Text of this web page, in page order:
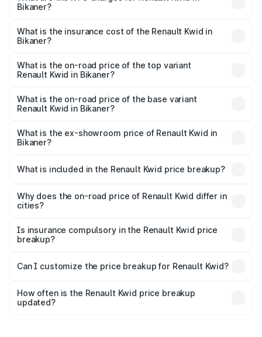
based on registration fees, insurance, and other optional
Bikaner?
Bikaner will be ₹50.03 thousands.
What is the insurance cost of the Renault Kwid in
Bikaner?
Bikaner is ₹23.88 thousands
What is the on-road price of the top variant
Renault Kwid in Bikaner?
road price is ₹7.42 lakhs Lakh in Bikaner.
What is the on-road price of the base variant
Renault Kwid in Bikaner?
lakhs Lakh in Bikaner.
What is the ex-showroom price of Renault Kwid in
Bikaner?
Renault Kwid in Bikaner is ₹4.69 lakhs.
What is included in the Renault Kwid price breakup?
charges, insurance, road tax, handling fees, and optional
accessories.
Why does the on-road price of Renault Kwid differ in
cities?
charges, taxes, and insurance costs.
Is insurance compulsory in the Renault Kwid price
breakup?
Yes, at least third-party insurance is mandatory in India,
and it is included in the on-road price breakup.
Can I customize the price breakup for Renault Kwid?
accessories, or different insurance plans, which will adjust
the final breakup.
How often is the Renault Kwid price breakup
updated?